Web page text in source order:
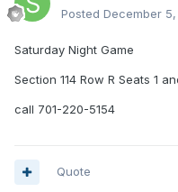
Posted December 5,
Saturday Night Game
Section 114 Row R Seats 1
call 701-220-5154
Quote